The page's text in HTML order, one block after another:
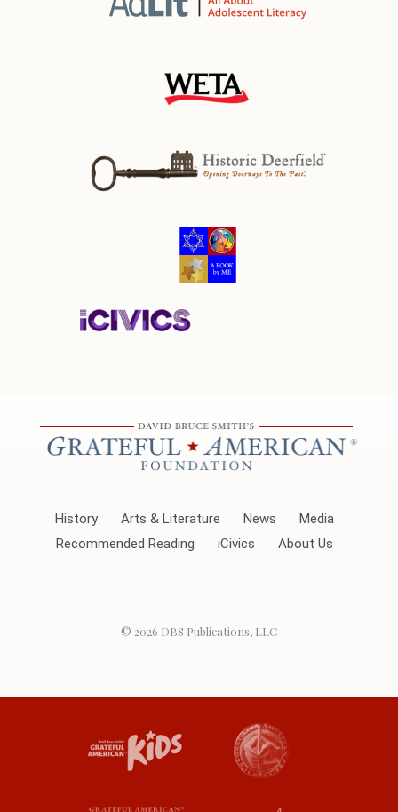
History Arts & Literature News
Media
Recommended Reading
iCivics About Us
© 2026 DBS Publications, LLC